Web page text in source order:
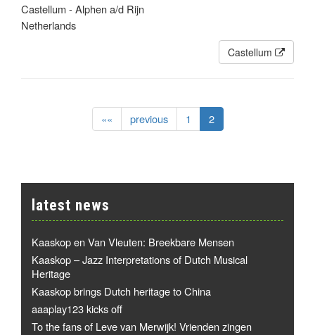
Castellum - Alphen a/d Rijn
Netherlands
Castellum
«« previous 1 2
latest news
Kaaskop en Van Vleuten: Breekbare Mensen
Kaaskop – Jazz Interpretations of Dutch Musical
Heritage
Kaaskop brings Dutch heritage to China
aaaplay123 kicks off
To the fans of Leve van Merwijk! Vrienden zingen